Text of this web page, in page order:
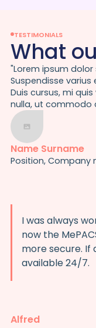
TESTIMONIALS
What
"Lorem ipsum
Suspendisse
Duis cursus, mi
nulla, ut commodo
Name Surname
Position, Company
I was always
now the
more secure. If
available 24/7.
Alfred